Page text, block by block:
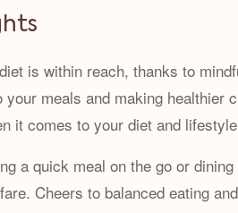
is within reach, thanks to
meals and making healthier
it comes to your diet and
a quick meal on the go or
Cheers to balanced eating